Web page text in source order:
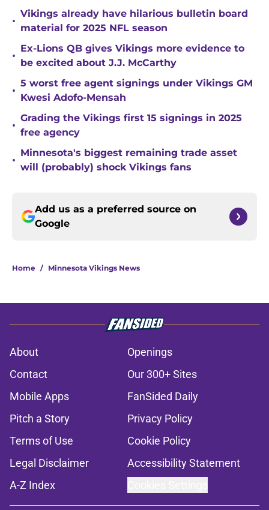
•
Vikings already have hilarious bulletin board
material for 2025 NFL season
•
Ex-Lions QB gives Vikings more evidence to
be excited about J.J. McCarthy
•
5 worst free agent signings under Vikings GM
Kwesi Adofo-Mensah
•
Grading the Vikings first 15 signings in 2025
free agency
•
Minnesota's biggest remaining trade asset
will (probably) shock Vikings fans
Add us as a preferred source on
Google
Home / Minnesota Vikings News
About
Openings
Contact
Our 300+ Sites
Mobile Apps
FanSided Daily
Pitch a Story
Privacy Policy
Terms of Use
Cookie Policy
Legal Disclaimer
Accessibility Statement
A-Z Index